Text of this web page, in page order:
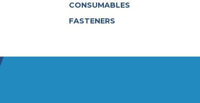
CONSUMABLES
FASTENERS